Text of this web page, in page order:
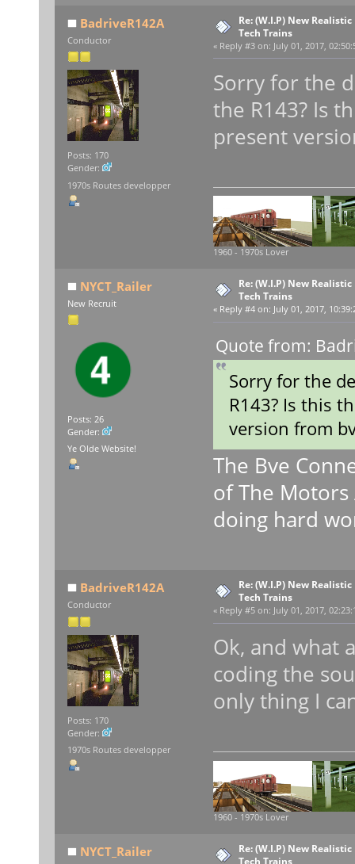
BadriveR142A
Conductor
Posts: 170
Gender:
1970s Routes developper
Re: (W.I.P) New
Tech Trains
« Reply #3 on: July 01, 2017,
Sorry for the
the R143? Is
present
1960 - 1970s Lover
NYCT_Railer
New Recruit
Posts: 26
Gender:
Ye Olde Website!
Re: (W.I.P) New
Tech Trains
« Reply #4 on: July 01, 2017,
Quote from:
Sorry for the
R143? Is this
version from
The Bve
of The
doing hard
BadriveR142A
Conductor
Posts: 170
Gender:
1970s Routes developper
Re: (W.I.P) New
Tech Trains
« Reply #5 on: July 01, 2017,
Ok, and what
coding the
only thing I
1960 - 1970s Lover
NYCT_Railer
Re: (W.I.P) New
Tech Trains